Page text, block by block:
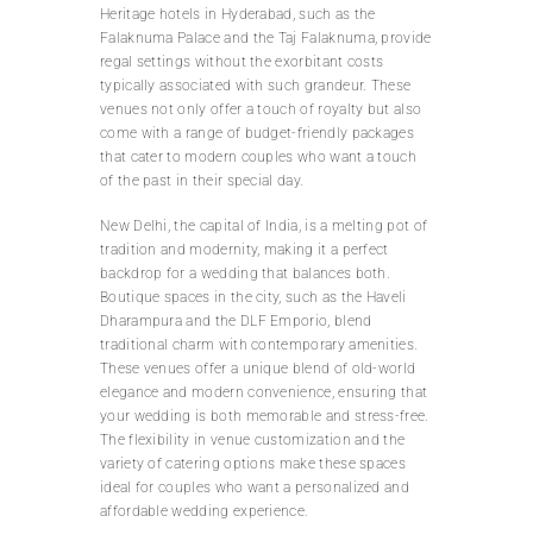
Heritage hotels in Hyderabad, such as the
Falaknuma Palace and the Taj Falaknuma, provide
regal settings without the exorbitant costs
typically associated with such grandeur. These
venues not only offer a touch of royalty but also
come with a range of budget-friendly packages
that cater to modern couples who want a touch
of the past in their special day.
New Delhi, the capital of India, is a melting pot of
tradition and modernity, making it a perfect
backdrop for a wedding that balances both.
Boutique spaces in the city, such as the Haveli
Dharampura and the DLF Emporio, blend
traditional charm with contemporary amenities.
These venues offer a unique blend of old-world
elegance and modern convenience, ensuring that
your wedding is both memorable and stress-free.
The flexibility in venue customization and the
variety of catering options make these spaces
ideal for couples who want a personalized and
affordable wedding experience.